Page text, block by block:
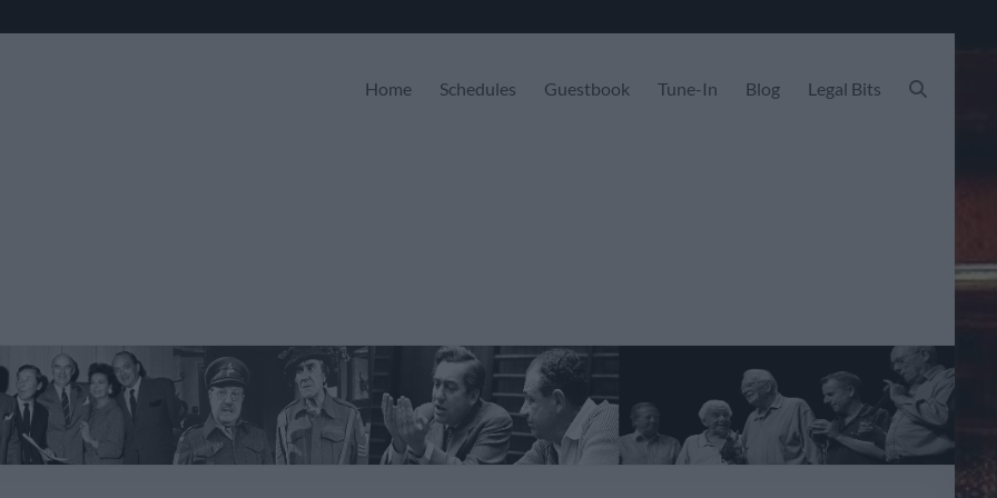
Home Schedules Guestbook Tune-In Blog Legal Bits